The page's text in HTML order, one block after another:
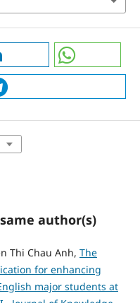
author(s)
Thi Chau Anh, The
for enhancing
major students at